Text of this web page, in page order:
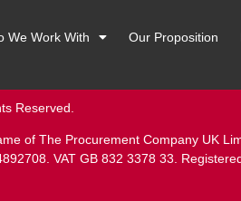
We Work With Our Proposition
Reserved.
of The Procurement Company UK
VAT GB 832 3378 33.